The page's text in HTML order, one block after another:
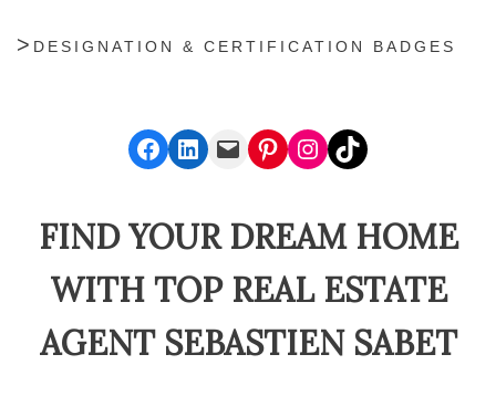
DESIGNATION & CERTIFICATION BADGES
Facebook
LinkedIn
MailPinterest
Instagram
TikTok
FIND YOUR DREAM HOME
WITH TOP REAL ESTATE
AGENT SEBASTIEN SABET